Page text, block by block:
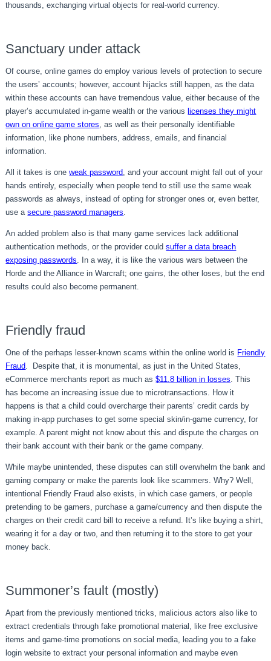
thousands, exchanging virtual objects for real-world currency.
Sanctuary under attack
Of course, online games do employ various levels of protection to secure
the users’ accounts; however, account hijacks still happen, as the data
within these accounts can have tremendous value, either because of the
player’s accumulated in-game wealth or the various licenses they might
own on online game stores, as well as their personally identifiable
information, like phone numbers, address, emails, and financial
information.
All it takes is oneweak password, and your account might fall out of your
hands entirely, especially when people tend to still use the same weak
passwords as always, instead of opting for stronger ones or, even better,
use asecure password managers.
An added problem also is that many game services lack additional
authentication methods, or the provider couldsuffer a data breach
exposing passwords. In a way, it is like the various wars between the
Horde and the Alliance in Warcraft; one gains, the other loses, but the end
results could also become permanent.
Friendly fraud
One of the perhaps lesser-known scams within the online world is Friendly
Fraud. Despite that, it is monumental, as just in the United States,
eCommerce merchants report as much as$11.8 billion in losses. This
has become an increasing issue due to microtransactions. How it
happens is that a child could overcharge their parents’ credit cards by
making in-app purchases to get some special skin/in-game currency, for
example. A parent might not know about this and dispute the charges on
their bank account with their bank or the game company.
While maybe unintended, these disputes can still overwhelm the bank and
gaming company or make the parents look like scammers. Why? Well,
intentional Friendly Fraud also exists, in which case gamers, or people
pretending to be gamers, purchase a game/currency and then dispute the
charges on their credit card bill to receive a refund. It’s like buying a shirt,
wearing it for a day or two, and then returning it to the store to get your
money back.
Summoner’s fault (mostly)
Apart from the previously mentioned tricks, malicious actors also like to
extract credentials through fake promotional material, like free exclusive
items and game-time promotions on social media, leading you to a fake
login website to extract your personal information and maybe even